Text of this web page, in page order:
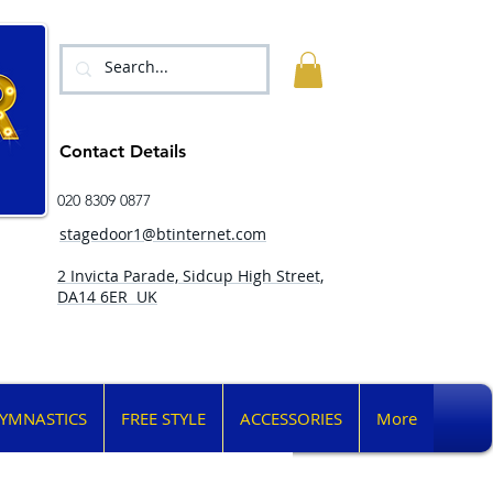
Contact Details
020 8309 0877
stagedoor1@btinternet.com
2 Invicta Parade, Sidcup High Street,
DA14 6ER UK
FREE STYLE ACCESSORIES More